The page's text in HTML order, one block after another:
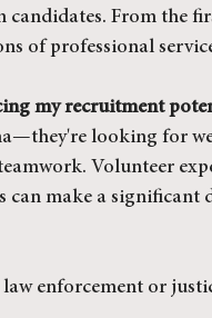
From the
of professional
my recruitment
looking for
Volunteer
can make a significant
enforcement or